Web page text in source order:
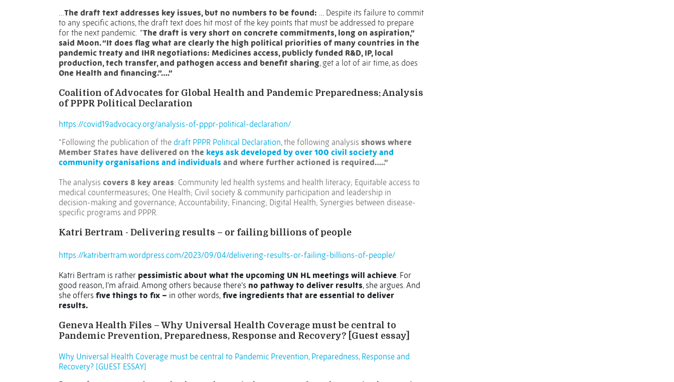
…The draft text addresses key issues, but no numbers to be found: … Despite its failure to commit
to any specific actions, the draft text does hit most of the key points that must be addressed to prepare
for the next pandemic. “The draft is very short on concrete commitments, long on aspiration,”
said Moon. “It does flag what are clearly the high political priorities of many countries in the
pandemic treaty and IHR negotiations: Medicines access, publicly funded R&D, IP, local
production, tech transfer, and pathogen access and benefit sharing, get a lot of air time, as does
One Health and financing.”….”
Coalition of Advocates for Global Health and Pandemic Preparedness: Analysis
of PPPR Political Declaration
https://covid19advocacy.org/analysis-of-pppr-political-declaration/
“Following the publication of the draft PPPR Political Declaration, the following analysis shows where
Member States have delivered on the keys ask developed by over 100 civil society and
community organisations and individuals and where further actioned is required…..”
The analysis covers 8 key areas: Community led health systems and health literacy; Equitable access to
medical countermeasures; One Health; Civil society & community participation and leadership in
decision-making and governance; Accountability; Financing; Digital Health; Synergies between disease-
specific programs and PPPR.
Katri Bertram - Delivering results – or failing billions of people
https://katribertram.wordpress.com/2023/09/04/delivering-results-or-failing-billions-of-people/
Katri Bertram is rather pessimistic about what the upcoming UN HL meetings will achieve. For
good reason, I’m afraid. Among others because there’s no pathway to deliver results, she argues. And
she offers five things to fix – in other words, five ingredients that are essential to deliver
results.
Geneva Health Files – Why Universal Health Coverage must be central to
Pandemic Prevention, Preparedness, Response and Recovery? [Guest essay]
Why Universal Health Coverage must be central to Pandemic Prevention, Preparedness, Response and
Recovery? [GUEST ESSAY]